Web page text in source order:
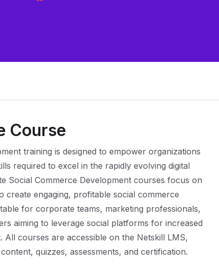
Course
training is designed to empower organizations
required to excel in the rapidly evolving digital
Social Commerce Development courses focus on
create engaging, profitable social commerce
for corporate teams, marketing professionals,
aiming to leverage social platforms for increased
All courses are accessible on the Netskill LMS,
quizzes, assessments, and certification.